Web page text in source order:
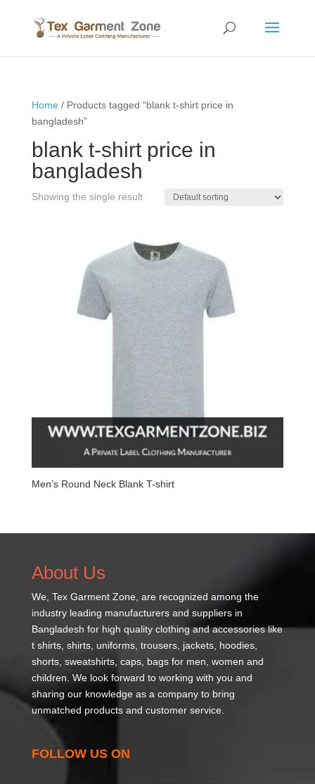
Home/ Products tagged “blank t-shirt price in
bangladesh”
blank t-shirt price in
bangladesh
Showing the single result
Men’s Round Neck Blank T-shirt
About Us
We, Tex Garment Zone , are recognized among the
industry leading manufacturers and suppliers in
Bangladesh for high quality clothing and accessories like
t shirts, shirts, uniforms, trousers, jackets, hoodies,
shorts, sweatshirts, caps, bags for men, women and
children. We look forward to working with you and
sharing our knowledge as a company to bring
unmatched products and customer service.
FOLLOW US ON